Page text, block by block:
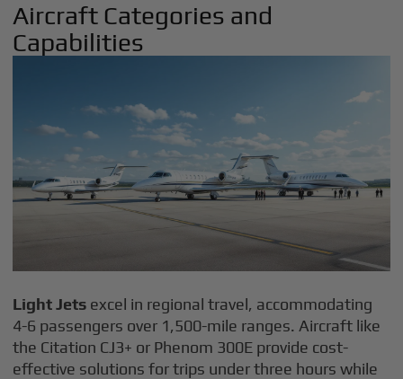
Aircraft Categories and
Capabilities
Light Jets excel in regional travel, accommodating
4-6 passengers over 1,500-mile ranges. Aircraft like
the Citation CJ3+ or Phenom 300E provide cost-
effective solutions for trips under three hours while